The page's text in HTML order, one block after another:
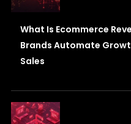
What Is Ecommerce
Brands Automate
Sales